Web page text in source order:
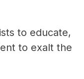
to educate,
to exalt the